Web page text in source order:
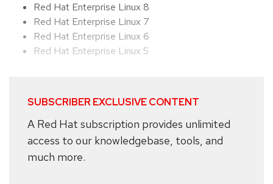
Red Hat Enterprise Linux 8
Red Hat Enterprise Linux 7
Red Hat Enterprise Linux 6
Red Hat Enterprise Linux 5
SUBSCRIBER EXCLUSIVE CONTENT
A Red Hat subscription provides unlimited
access to our knowledgebase, tools, and
much more.